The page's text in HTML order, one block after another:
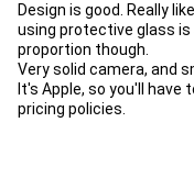
Design is good. Really
using protective glass is
proportion though.
Very solid camera, and
It's Apple, so you'll
pricing policies.